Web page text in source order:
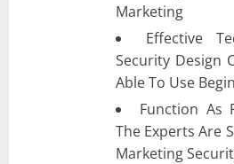
Marketing
Effective
Security Design
Able To Use
Function As
The Experts Are
Marketing